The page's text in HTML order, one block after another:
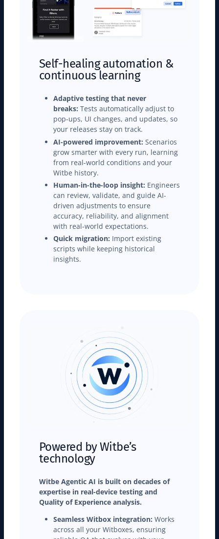
Self-healing automation &
continuous learning
Adaptive testing that never
breaks: Tests automatically adjust to
pop-ups, UI changes, and updates, so
your releases stay on track.
AI-powered improvement: Scenarios
grow smarter with every run, learning
from real-world conditions and your
Witbe history.
Human-in-the-loop insight: Engineers
can review, validate, and guide AI-
driven adjustments to ensure
accuracy, reliability, and alignment
with real-world expectations.
Quick migration: Import existing
scripts while keeping historical
insights.
Powered by Witbe’s
technology
Witbe Agentic AI is built on decades of
expertise in real-device testing and
Quality of Experience analysis.
Seamless Witbox integration: Works
across all your Witboxes, ensuring